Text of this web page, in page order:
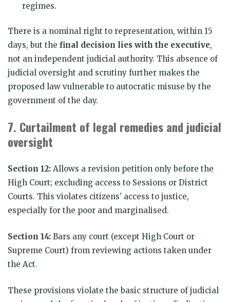
regimes.
There is a nominal right to representation, within 15
days, but the final decision lies with the executive,
not an independent judicial authority. This absence of
judicial oversight and scrutiny further makes the
proposed law vulnerable to autocratic misuse by the
government of the day.
7. Curtailment of legal remedies and judicial
oversight
Section 12: Allows a revision petition only before the
High Court; excluding access to Sessions or District
Courts. This violates citizens’ access to justice,
especially for the poor and marginalised.
Section 14: Bars any court (except High Court or
Supreme Court) from reviewing actions taken under
the Act.
These provisions violate the basic structure of judicial